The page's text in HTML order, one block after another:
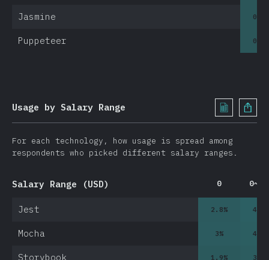
Jasmine 0.5
Puppeteer 0.5
Usage by Salary Range
For each technology, how usage is spread among
respondents who picked different salary ranges.
Salary Range (USD) 0
Jest 2.8% 4.7
Mocha 3% 4.2
Storybook 1.9% 3.2